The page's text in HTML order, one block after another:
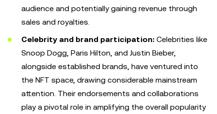
audience and potentially gaining revenue through
sales and royalties.
Celebrity and brand participation: Celebrities like
Snoop Dogg, Paris Hilton, and Justin Bieber,
alongside established brands, have ventured into
the NFT space, drawing considerable mainstream
attention. Their endorsements and collaborations
play a pivotal role in amplifying the overall popularity